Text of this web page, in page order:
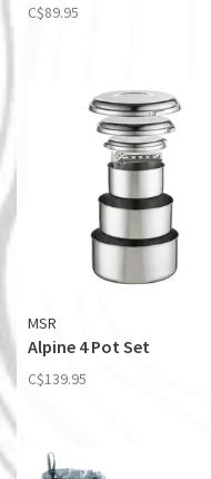
C$89.95
MSR
Alpine 4 Pot Set
C$139.95